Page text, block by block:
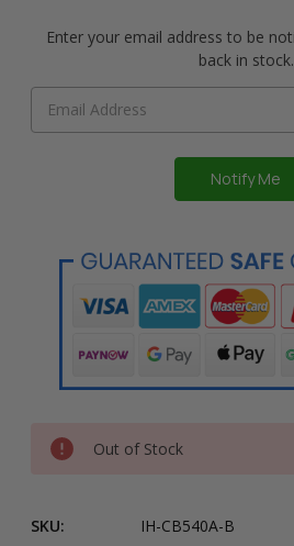
Enter your email address to be
back in stock.
Out of Stock
SKU:
IH-CB540A-B